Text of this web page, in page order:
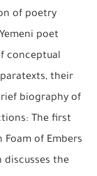
of poetry
poet
conceptual
their
biography of
The first
of Embers
discusses the